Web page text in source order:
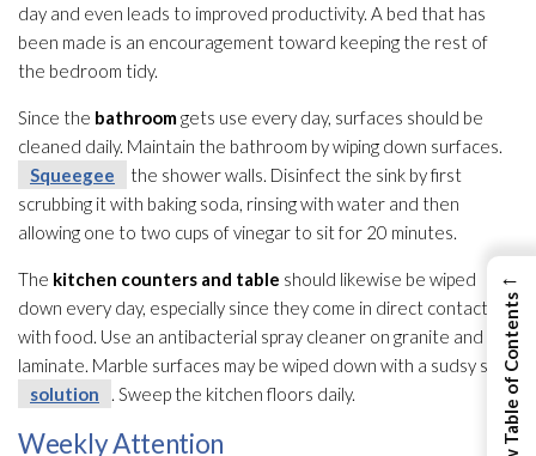
day and even leads to improved productivity. A bed that has
been made is an encouragement toward keeping the rest of
the bedroom tidy.
Since the bathroomgets use every day, surfaces should be
cleaned daily. Maintain the bathroom by wiping down surfaces.
Squeegee
the shower walls. Disinfect the sink by first
scrubbing it with baking soda, rinsing with water and then
allowing one to two cups of vinegar to sit for 20 minutes.
The kitchen counters and table should likewise be wiped
down every day, especially since they come in direct contact
with food. Use an antibacterial spray cleaner on granite and
laminate. Marble surfaces may be wiped down with a sudsy soap
solution
. Sweep the kitchen floors daily.
Weekly Attention
←
View Table of Contents